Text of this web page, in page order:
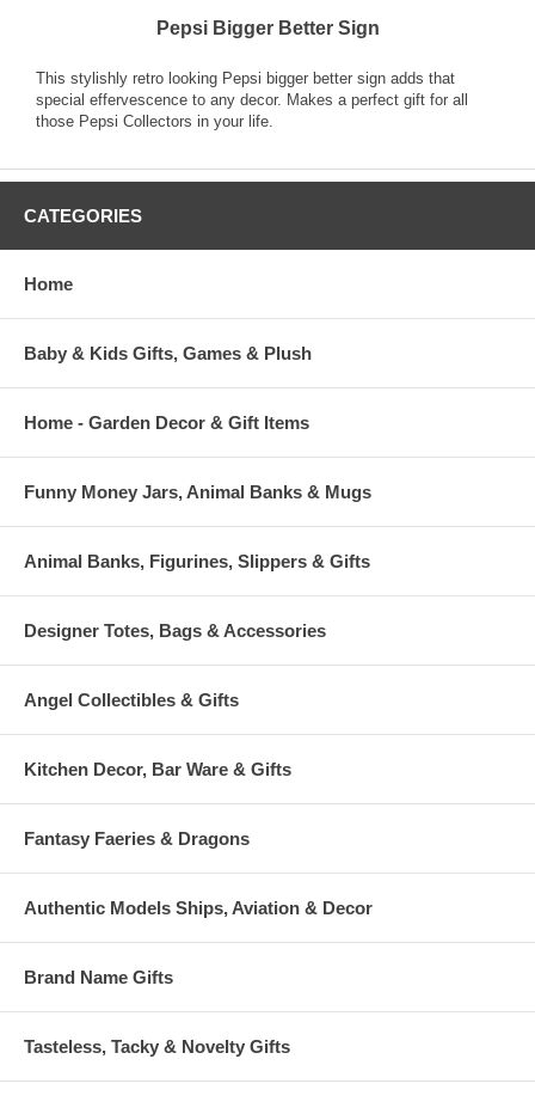
Pepsi Bigger Better Sign
This stylishly retro looking Pepsi bigger better sign adds that
special effervescence to any decor. Makes a perfect gift for all
those Pepsi Collectors in your life.
CATEGORIES
Home
Baby & Kids Gifts, Games & Plush
Home - Garden Decor & Gift Items
Funny Money Jars, Animal Banks & Mugs
Animal Banks, Figurines, Slippers & Gifts
Designer Totes, Bags & Accessories
Angel Collectibles & Gifts
Kitchen Decor, Bar Ware & Gifts
Fantasy Faeries & Dragons
Authentic Models Ships, Aviation & Decor
Brand Name Gifts
Tasteless, Tacky & Novelty Gifts